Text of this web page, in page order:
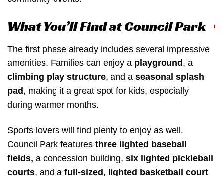
What You’ll Find at Council Park
The first phase already includes several impressive
amenities. Families can enjoy a playground , a
climbing play structure, and a seasonal splash
pad , making it a great spot for kids, especially
during warmer months.
Sports lovers will find plenty to enjoy as well.
Council Park features three lighted baseball
fields, a concession building, six lighted pickleball
courts, and a full-sized, lighted basketball court